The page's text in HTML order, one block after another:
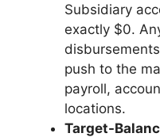
Subsidiary
exactly $0.
push to the
payroll,
locations.
Target-